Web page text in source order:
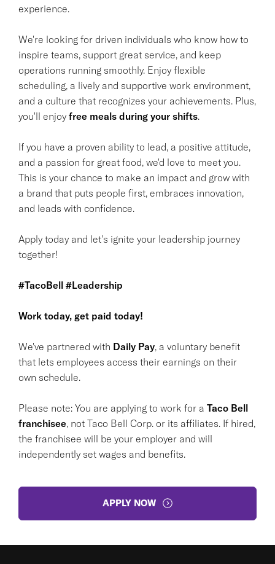
experience.
We're looking for driven individuals who know how to
inspire teams, support great service, and keep
operations running smoothly. Enjoy flexible
scheduling, a lively and supportive work environment,
and a culture that recognizes your achievements. Plus,
you'll enjoy free meals during your shifts.
If you have a proven ability to lead, a positive attitude,
and a passion for great food, we'd love to meet you.
This is your chance to make an impact and grow with
a brand that puts people first, embraces innovation,
and leads with confidence.
Apply today and let's ignite your leadership journey
together!
#TacoBell #Leadership
Work today, get paid today!
We've partnered with Daily Pay, a voluntary benefit
that lets employees access their earnings on their
own schedule.
Please note: You are applying to work for a Taco Bell
franchisee, not Taco Bell Corp. or its affiliates. If hired,
the franchisee will be your employer and will
independently set wages and benefits.
APPLY NOW